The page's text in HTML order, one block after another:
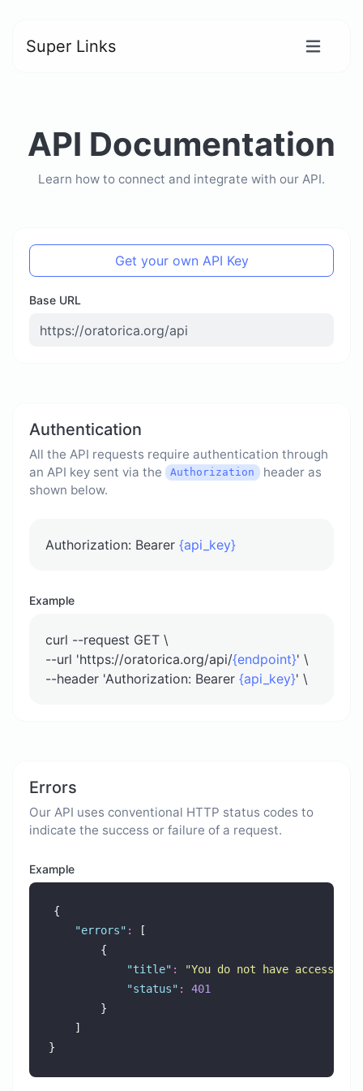
Super Links
API Documentation
Learn how to connect and integrate with our API.
Get your own API Key
Base URL
Authentication
All the API requests require authentication through
an API key sent via the
Authorization header as
shown below.
Authorization: Bearer {api_key}
Example
curl --request GET \
--url 'https://oratorica.org/api/{endpoint}' \
--header 'Authorization: Bearer {api_key}' \
Errors
Our API uses conventional HTTP status codes to
indicate the success or failure of a request.
Example
{
"errors" :
        {
"title" : "You do not have access to
"status" :
401
        }
}